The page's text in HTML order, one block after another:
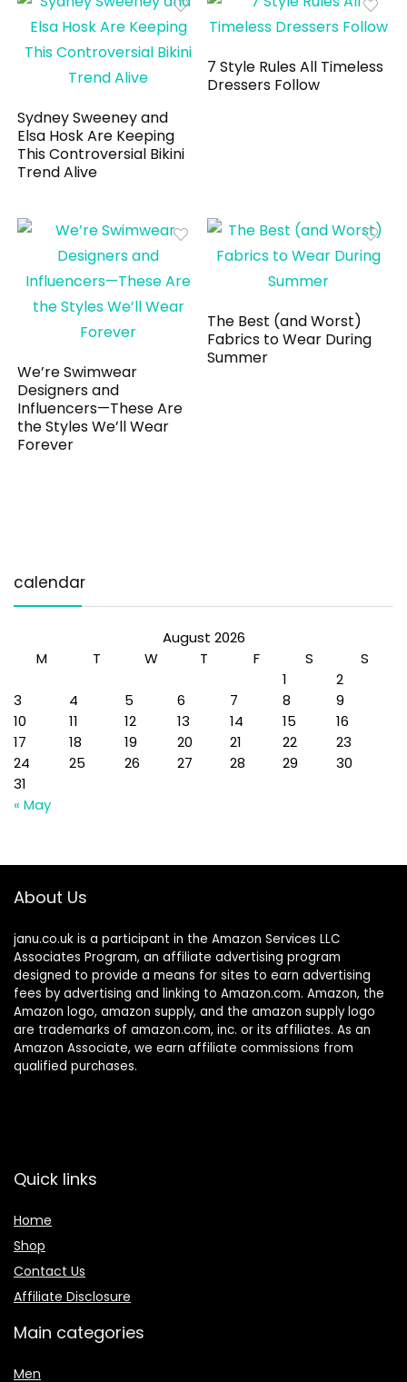
Sydney Sweeney and
Elsa Hosk Are Keeping
This Controversial Bikini
Trend Alive
7 Style Rules All Timeless
Dressers Follow
We’re Swimwear
Designers and
Influencers—These Are
the Styles We’ll Wear
Forever
The Best (and Worst)
Fabrics to Wear During
Summer
calendar
August 2026
M
T W T F S
S
1
2
3
4 5 6 7 8
9
10
11 12 13 14 15
16
17
18 19 20 21 22
23
24
25 26 27 28 29
30
31
« May
About Us
janu.co.uk is a participant in the Amazon Services LLC
Associates Program, an affiliate advertising program
designed to provide a means for sites to earn advertising
fees by advertising and linking to Amazon.com. Amazon, the
Amazon logo, amazon supply, and the amazon supply logo
are trademarks of amazon.com, inc. or its affiliates. As an
Amazon Associate, we earn affiliate commissions from
qualified purchases.
Quick links
Home
Shop
Contact Us
Affiliate Disclosure
Main categories
Men